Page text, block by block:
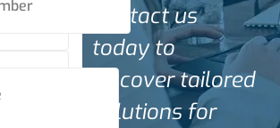
Contact us
today to
discover tailored
solutions for